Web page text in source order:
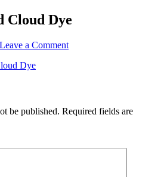
Cloud Dye
Leave a Comment
be published. Required fields are